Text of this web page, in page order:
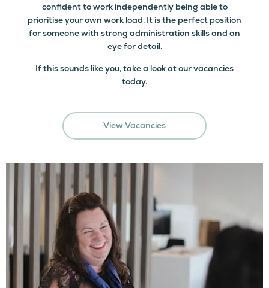
confident to work independently being able to
prioritise your own work load. It is the perfect position
for someone with strong administration skills and an
eye for detail.
If this sounds like you, take a look at our vacancies
today.
View Vacancies